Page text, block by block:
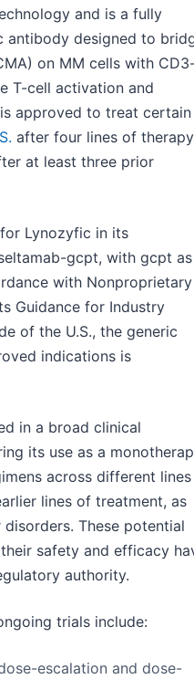
and is a fully
antibody designed to
on MM cells with
T-cell activation and
approved to treat certain
after four lines of therapy
at least three prior
for Lynozyfic in its
gcpt, with gcpt as
with Nonproprietary
Guidance for Industry
of the U.S., the generic
indications is
in a broad clinical
its use as a
across different lines
lines of treatment, as
These potential
safety and efficacy
authority.
trials include:
escalation and dose-